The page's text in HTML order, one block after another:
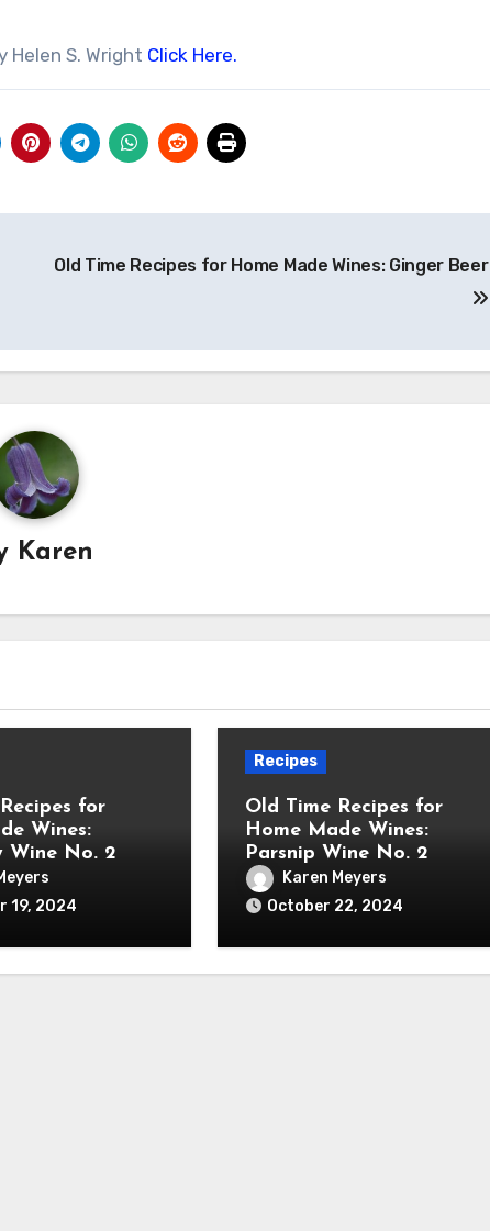
Helen S. Wright Click Here.
Old Time Recipes for Home Made Wines: Ginger Beer
Karen
for
Wines:
Wine No. 2
19, 2024
Recipes
Old Time Recipes for
Home Made Wines:
Parsnip Wine No. 2
Karen Meyers
October 22, 2024